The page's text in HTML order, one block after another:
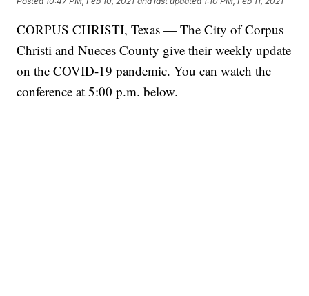
CORPUS CHRISTI, Texas — The City of Corpus
Christi and Nueces County give their weekly update
on the COVID-19 pandemic. You can watch the
conference at 5:00 p.m. below.